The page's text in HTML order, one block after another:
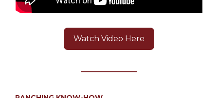
Watch Video Here